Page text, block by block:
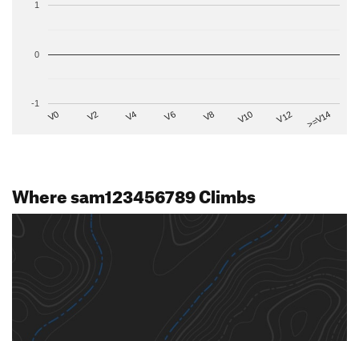
V0 V2 V4 V6 V8 V10 V12 >=V14
-1
0
1
Where sam123456789 Climbs